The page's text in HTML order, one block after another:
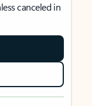
canceled in